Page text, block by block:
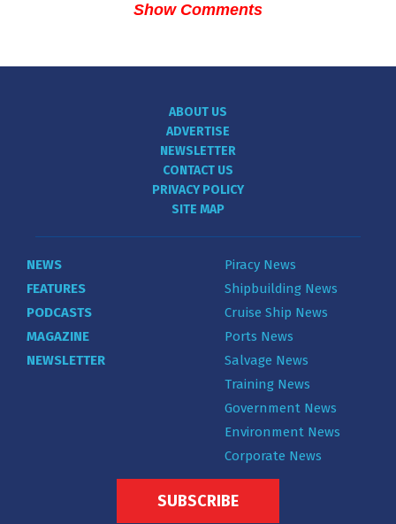
Show Comments
ABOUT US
ADVERTISE
NEWSLETTER
CONTACT US
PRIVACY POLICY
SITE MAP
NEWS
FEATURES
PODCASTS
MAGAZINE
NEWSLETTER
Piracy News
Shipbuilding News
Cruise Ship News
Ports News
Salvage News
Training News
Government News
Environment News
Corporate News
SUBSCRIBE